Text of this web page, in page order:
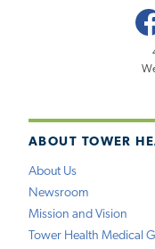
ABOUT TOWER
About Us
Newsroom
Mission and Vision
Tower Health Medical